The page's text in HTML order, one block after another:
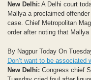
New Delhi: A Delhi court
Mallya a proclaimed
case. Chief Metropolitan
order after noting that
By Nagpur Today On
Don’t want to be associated
New Delhi: Congress chief